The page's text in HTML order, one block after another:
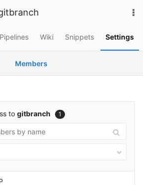
Pipelines Wiki Snippets Settings
Members
to gitbranch 1